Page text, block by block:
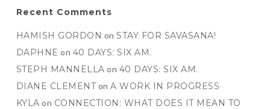
Recent Comments
HAMISH GORDON onSTAY FOR SAVASANA!
DAPHNE on 40 DAYS: SIX AM.
STEPH MANNELLA on 40 DAYS: SIX AM.
DIANE CLEMENTonA WORK IN PROGRESS
KYLA on CONNECTION: WHAT DOES IT MEAN TO